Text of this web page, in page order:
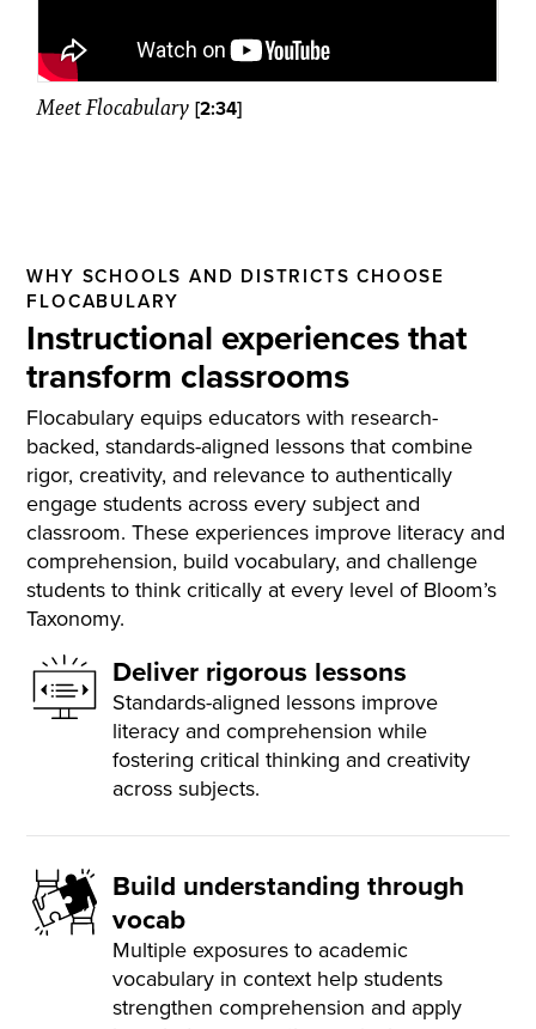
Meet Flocabulary [2:34]
WHY SCHOOLS AND DISTRICTS CHOOSE
FLOCABULARY
Instructional experiences that
transform classrooms
Flocabulary equips educators with research-
backed, standards-aligned lessons that combine
rigor, creativity, and relevance to authentically
engage students across every subject and
classroom. These experiences improve literacy and
comprehension, build vocabulary, and challenge
students to think critically at every level of Bloom’s
Taxonomy.
Deliver rigorous lessons
Standards-aligned lessons improve
literacy and comprehension while
fostering critical thinking and creativity
across subjects.
Build understanding through
vocab
Multiple exposures to academic
vocabulary in context help students
strengthen comprehension and apply